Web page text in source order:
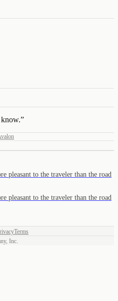
”
pleasant to the traveler than the road
pleasant to the traveler than the road
Terms
Inc.